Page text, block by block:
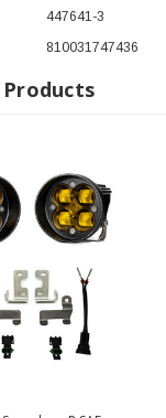
447641-3
810031747436